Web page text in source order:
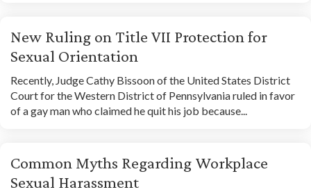
New Ruling on Title VII Protection for
Sexual Orientation
Recently, Judge Cathy Bissoon of the United States District
Court for the Western District of Pennsylvania ruled in favor
of a gay man who claimed he quit his job because...
Common Myths Regarding Workplace
Sexual Harassment